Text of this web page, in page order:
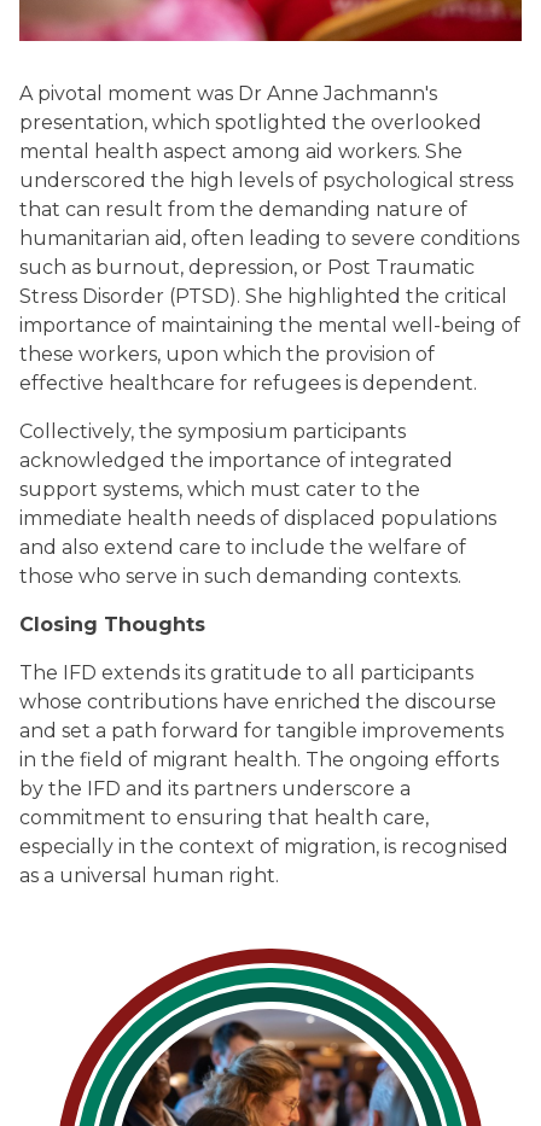
A pivotal moment was Dr Anne Jachmann's
presentation, which spotlighted the overlooked
mental health aspect among aid workers. She
underscored the high levels of psychological stress
that can result from the demanding nature of
humanitarian aid, often leading to severe conditions
such as burnout, depression, or Post Traumatic
Stress Disorder (PTSD). She highlighted the critical
importance of maintaining the mental well-being of
these workers, upon which the provision of
effective healthcare for refugees is dependent.
Collectively, the symposium participants
acknowledged the importance of integrated
support systems, which must cater to the
immediate health needs of displaced populations
and also extend care to include the welfare of
those who serve in such demanding contexts.
Closing Thoughts
The IFD extends its gratitude to all participants
whose contributions have enriched the discourse
and set a path forward for tangible improvements
in the field of migrant health. The ongoing efforts
by the IFD and its partners underscore a
commitment to ensuring that health care,
especially in the context of migration, is recognised
as a universal human right.